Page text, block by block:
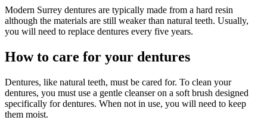
Modern Surrey dentures are typically made from a hard resin
although the materials are still weaker than natural teeth. Usually,
you will need to replace dentures every five years.
How to care for your dentures
Dentures, like natural teeth, must be cared for. To clean your
dentures, you must use a gentle cleanser on a soft brush designed
specifically for dentures. When not in use, you will need to keep
them moist.